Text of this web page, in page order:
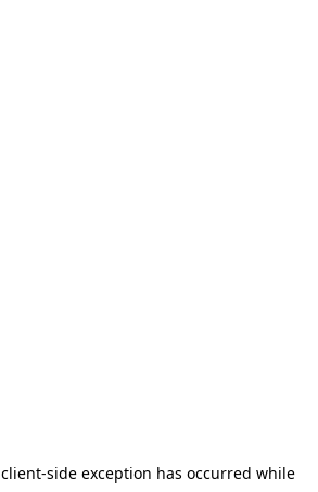
client-side exception has occurred while